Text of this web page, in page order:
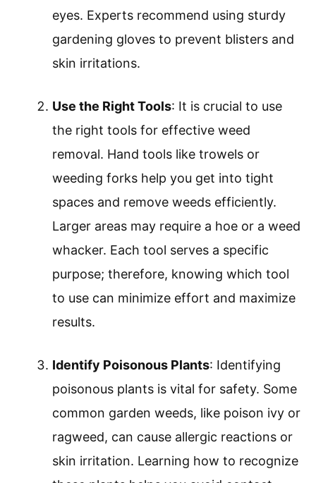
eyes. Experts recommend using sturdy
gardening gloves to prevent blisters and
skin irritations.
Use the Right Tools: It is crucial to use
the right tools for effective weed
removal. Hand tools like trowels or
weeding forks help you get into tight
spaces and remove weeds efficiently.
Larger areas may require a hoe or a weed
whacker. Each tool serves a specific
purpose; therefore, knowing which tool
to use can minimize effort and maximize
results.
Identify Poisonous Plants: Identifying
poisonous plants is vital for safety. Some
common garden weeds, like poison ivy or
ragweed, can cause allergic reactions or
skin irritation. Learning how to recognize